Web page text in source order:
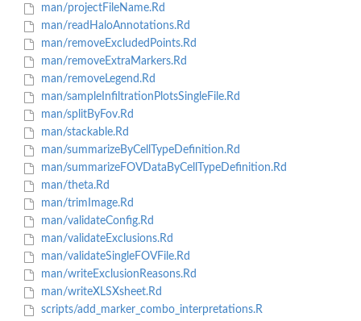
man/projectFileName.Rd
man/readHaloAnnotations.Rd
man/removeExcludedPoints.Rd
man/removeExtraMarkers.Rd
man/removeLegend.Rd
man/sampleInfiltrationPlotsSingleFile.Rd
man/splitByFov.Rd
man/stackable.Rd
man/summarizeByCellTypeDefinition.Rd
man/summarizeFOVDataByCellTypeDefinition.Rd
man/theta.Rd
man/trimImage.Rd
man/validateConfig.Rd
man/validateExclusions.Rd
man/validateSingleFOVFile.Rd
man/writeExclusionReasons.Rd
man/writeXLSXsheet.Rd
scripts/add_marker_combo_interpretations.R